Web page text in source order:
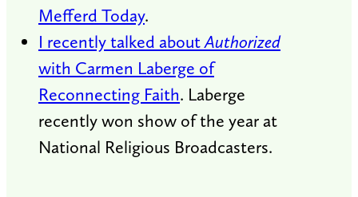
Mefferd Today.
I recently talked aboutAuthorized
with Carmen Laberge of
Reconnecting Faith. Laberge
recently won show of the year at
National Religious Broadcasters.